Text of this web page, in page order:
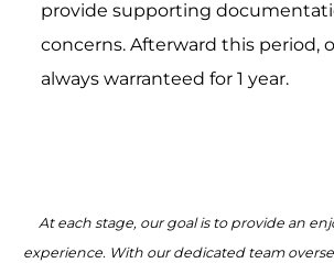
provide supporting
concerns. Afterward this period,
always warranteed for 1 year.
At each stage, our goal is to provide an
experience. With our dedicated team